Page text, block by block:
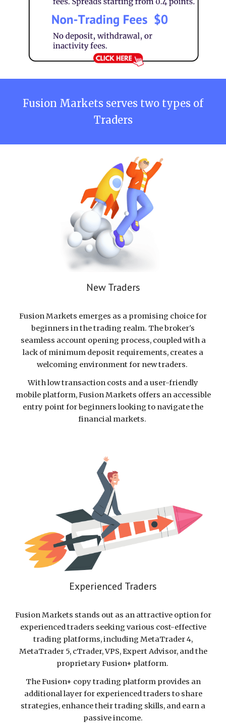
Fusion Markets serves two types of
Traders
New Traders
Fusion Markets emerges as a promising choice for
beginners in the trading realm. The broker's
seamless account opening process, coupled with a
lack of minimum deposit requirements, creates a
welcoming environment for new traders.
With low transaction costs and a user-friendly
mobile platform, Fusion Markets offers an accessible
entry point for beginners looking to navigate the
financial markets.
Experienced Traders
Fusion Markets stands out as an attractive option for
experienced traders seeking various cost-effective
trading platforms, including MetaTrader 4,
MetaTrader 5, cTrader, VPS, Expert Advisor, and the
proprietary Fusion+ platform.
The Fusion+ copy trading platform provides an
additional layer for experienced traders to share
strategies, enhance their trading skills, and earn a
passive income.